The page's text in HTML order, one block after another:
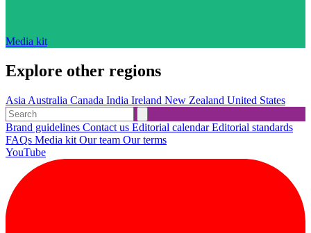
Media kit
Explore other regions
Asia Australia Canada India Ireland New Zealand United States
Brand guidelines Contact us Editorial calendarEditorial standards
FAQs Media kit Our team Our terms
YouTube